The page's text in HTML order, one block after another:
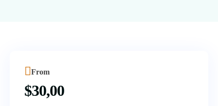
From
$30,00